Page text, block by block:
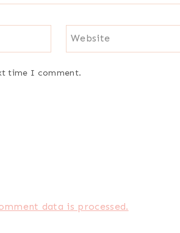
Website
time I comment.
data is processed.